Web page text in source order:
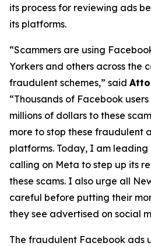
its process for reviewing ads
its platforms.
“Scammers are using
Yorkers and others across the
fraudulent schemes,” said
“Thousands of Facebook
millions of dollars to these
more to stop these fraudulent
platforms. Today, I am
calling on Meta to step up its
these scams. I also urge all
careful before putting their
they see advertised on social
The fraudulent Facebook ads